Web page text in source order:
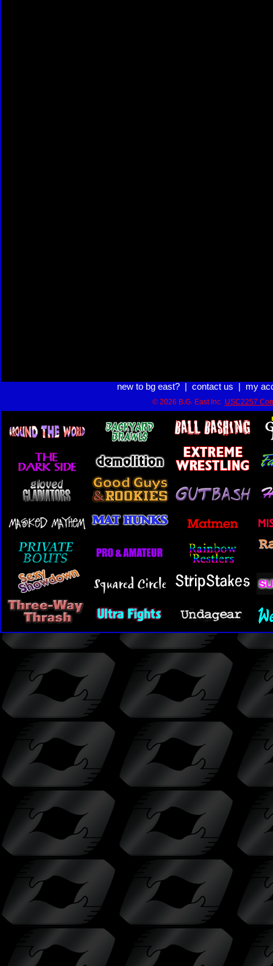
new to bg east?| contact us my
© 2026 B.G. East Inc. USC2257